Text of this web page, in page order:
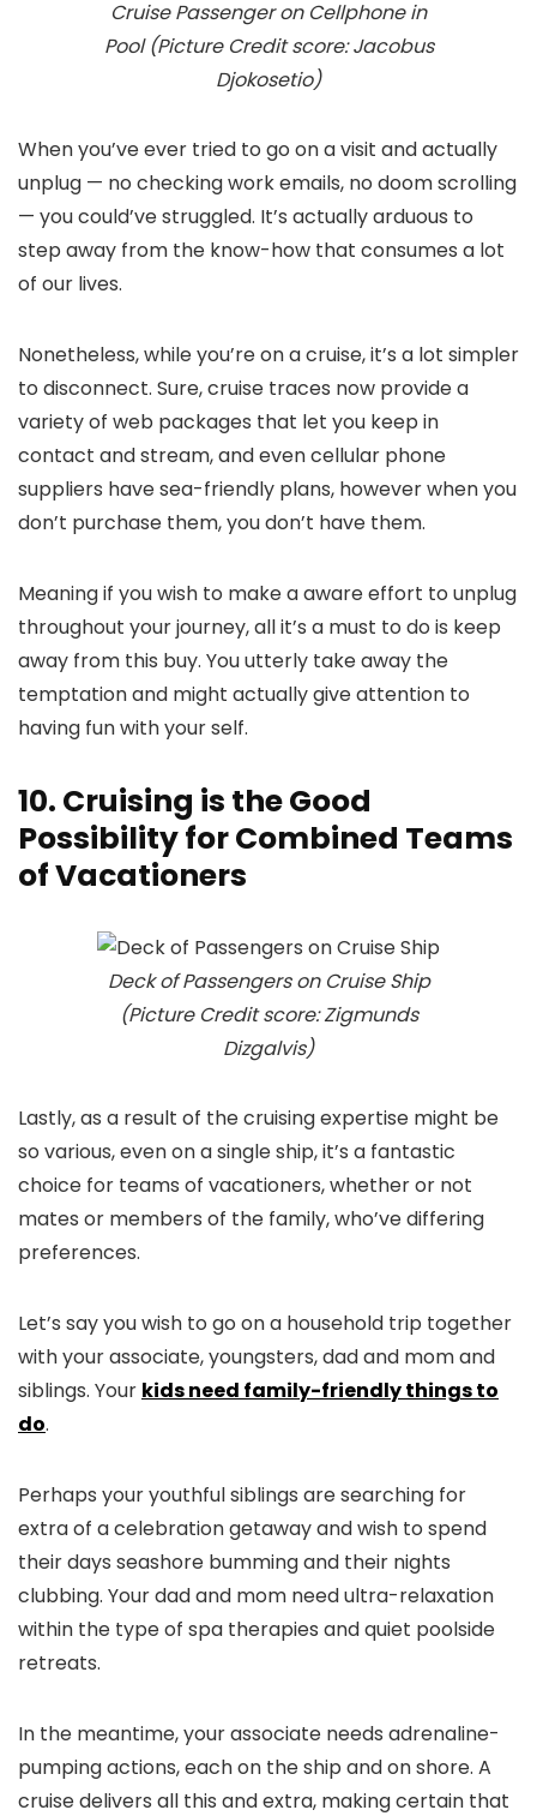
Cruise Passenger on Cellphone in
Pool (Picture Credit score: Jacobus
Djokosetio)
When you’ve ever tried to go on a visit and actually
unplug — no checking work emails, no doom scrolling
— you could’ve struggled. It’s actually arduous to
step away from the know-how that consumes a lot
of our lives.
Nonetheless, while you’re on a cruise, it’s a lot simpler
to disconnect. Sure, cruise traces now provide a
variety of web packages that let you keep in
contact and stream, and even cellular phone
suppliers have sea-friendly plans, however when you
don’t purchase them, you don’t have them.
Meaning if you wish to make a aware effort to unplug
throughout your journey, all it’s a must to do is keep
away from this buy. You utterly take away the
temptation and might actually give attention to
having fun with your self.
10. Cruising is the Good
Possibility for Combined Teams
of Vacationers
Deck of Passengers on Cruise Ship
(Picture Credit score: Zigmunds
Dizgalvis)
Lastly, as a result of the cruising expertise might be
so various, even on a single ship, it’s a fantastic
choice for teams of vacationers, whether or not
mates or members of the family, who’ve differing
preferences.
Let’s say you wish to go on a household trip together
with your associate, youngsters, dad and mom and
siblings. Your kids need family-friendly things to
do.
Perhaps your youthful siblings are searching for
extra of a celebration getaway and wish to spend
their days seashore bumming and their nights
clubbing. Your dad and mom need ultra-relaxation
within the type of spa therapies and quiet poolside
retreats.
In the meantime, your associate needs adrenaline-
pumping actions, each on the ship and on shore. A
cruise delivers all this and extra, making certain that